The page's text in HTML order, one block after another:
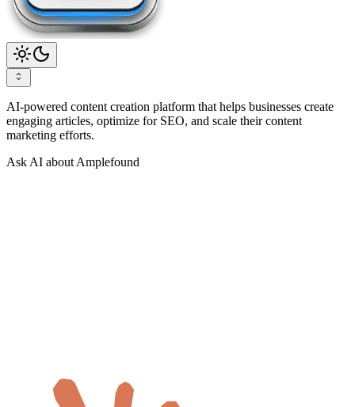
AI-powered content creation platform that helps businesses create
engaging articles, optimize for SEO, and scale their content
marketing efforts.
Ask AI about Amplefound